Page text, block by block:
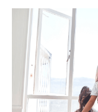
How Tax
Support a
Plan
As
begin to
their income
What...